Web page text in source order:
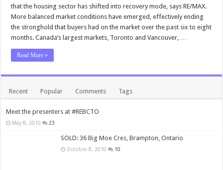
that the housing sector has shifted into recovery mode, says RE/MAX.
More balanced market conditions have emerged, effectively ending
the stronghold that buyers had on the market over the past six to eight
months. Canada’s largest markets, Toronto and Vancouver, …
Read More »
Recent Popular Comments Tags
Meet the presenters at #REBCTO
May 8, 2010 23
SOLD: 36 Big Moe Cres, Brampton, Ontario
October 8, 2010 10